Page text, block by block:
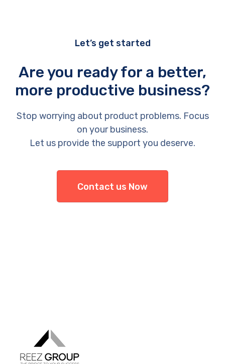
Let’s get started
Are you ready for a better,
more productive business?
Stop worrying about product problems. Focus
on your business.
Let us provide the support you deserve.
Contact us Now